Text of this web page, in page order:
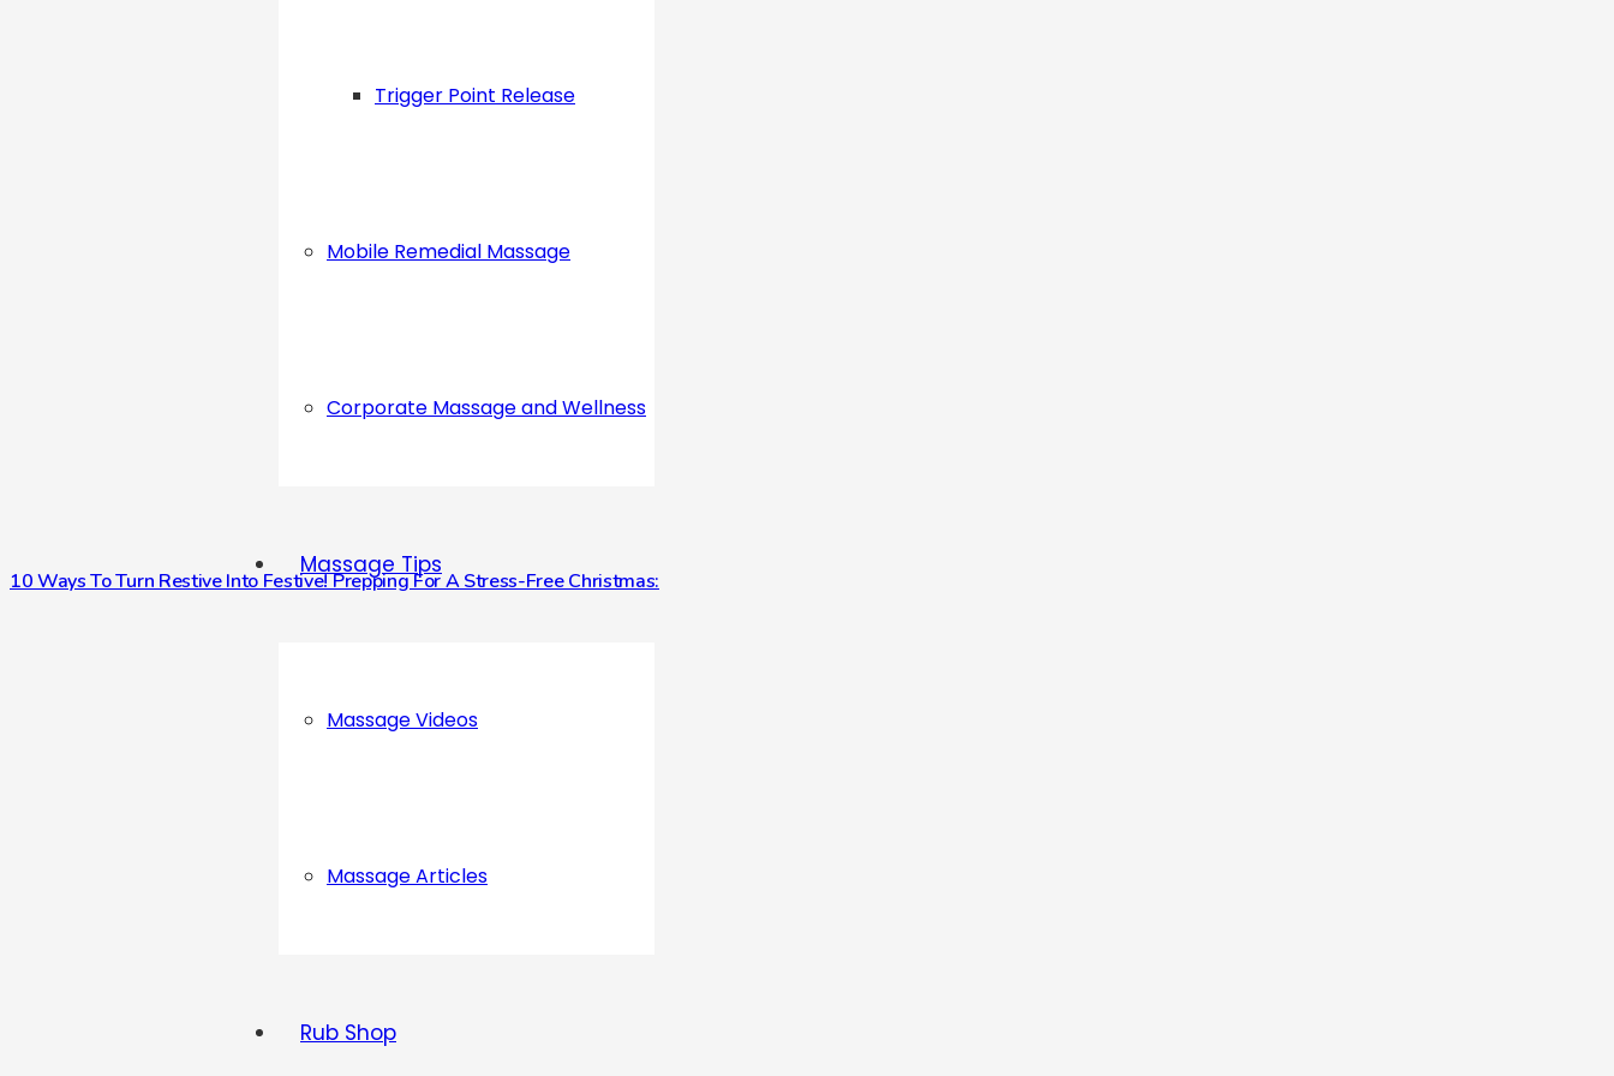
Trigger Point Release
Mobile Remedial Massage
Corporate Massage and Wellness
Massage Tips
Massage Videos
Massage Articles
Rub Shop
10 Ways To Turn Restive Into Festive! Prepping For A Stress-Free Christmas: